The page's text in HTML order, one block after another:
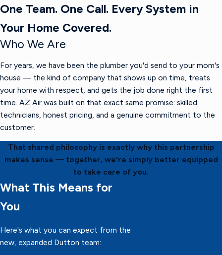
One Team. One Call. Every System in
Your Home Covered.
Who We Are
For years, we have been the plumber you'd send to your mom's
house — the kind of company that shows up on time, treats
your home with respect, and gets the job done right the first
time. AZ Air was built on that exact same promise: skilled
technicians, honest pricing, and a genuine commitment to the
customer.
That shared philosophy is exactly why this partnership
makes sense — together, we're simply better equipped
to take care of you.
What This Means for
You
Here's what you can expect from the
new, expanded Dutton team: